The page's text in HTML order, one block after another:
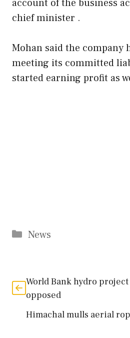
account of the business
chief minister .
Mohan said the company
meeting its committed
started earning profit as
Categories
News
World Bank hydro
opposed
Himachal mulls aerial